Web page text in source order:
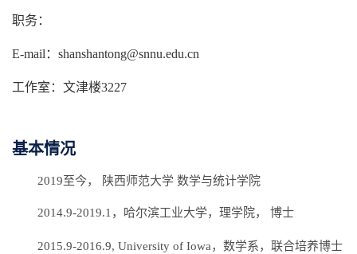
职务：
E-mail：shanshantong@snnu.edu.cn
工作室：文津楼3227
基本情况
2019至今， 陕西师范大学 数学与统计学院
2014.9-2019.1，哈尔滨工业大学，理学院， 博士
2015.9-2016.9, University of Iowa，数学系，联合培养博士